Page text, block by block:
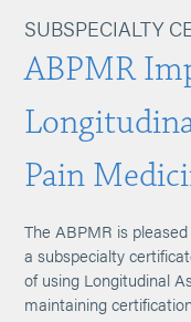
SUBSPECIALTY
ABPMR
Pain
The ABPMR is
a subspecialty
of using Longitudinal
maintaining